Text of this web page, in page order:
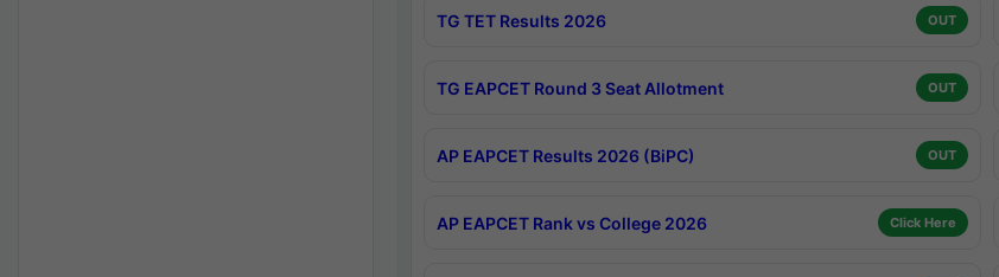
TG TET Results 2026 OUT
TG EAPCET Round 3 Seat Allotment OUT
AP EAPCET Results 2026 (BiPC) OUT
AP EAPCET Rank vs College 2026 Click Here